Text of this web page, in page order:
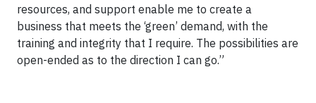
resources, and support enable me to create a
business that meets the ‘green’ demand, with the
training and integrity that I require. The possibilities are
open-ended as to the direction I can go.”